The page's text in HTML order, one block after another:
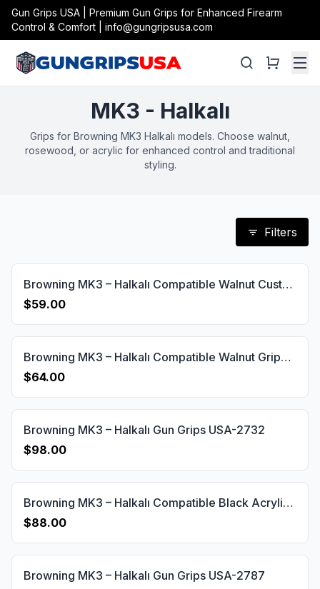
Gun Grips USA | Premium Gun Grips for Enhanced Firearm
Control & Comfort | info@gungripsusa.com
MK3 - Halkalı
Grips for Browning MK3 Halkalı models. Choose walnut,
rosewood, or acrylic for enhanced control and traditional
styling.
Filters
Browning MK3 – Halkalı Compatible Walnut Customizable Grips Diamond Gun Grips USA-641
$59.00
Browning MK3 – Halkalı Compatible Walnut Grips Diamond Gun Grips USA-643
$64.00
Browning MK3 – Halkalı Gun Grips USA-2732
$98.00
Browning MK3 – Halkalı Compatible Black Acrylic Customizable Grips Gun Grips USA-642
$88.00
Browning MK3 – Halkalı Gun Grips USA-2787